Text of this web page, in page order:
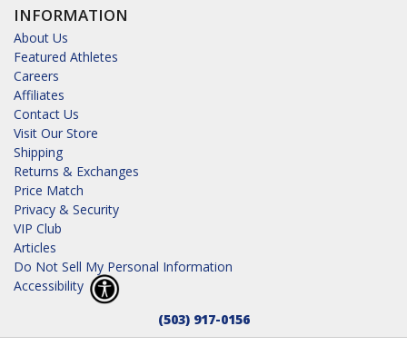
INFORMATION
About Us
Featured Athletes
Careers
Affiliates
Contact Us
Visit Our Store
Shipping
Returns & Exchanges
Price Match
Privacy & Security
VIP Club
Articles
Do Not Sell My Personal Information
Accessibility
(503) 917-0156